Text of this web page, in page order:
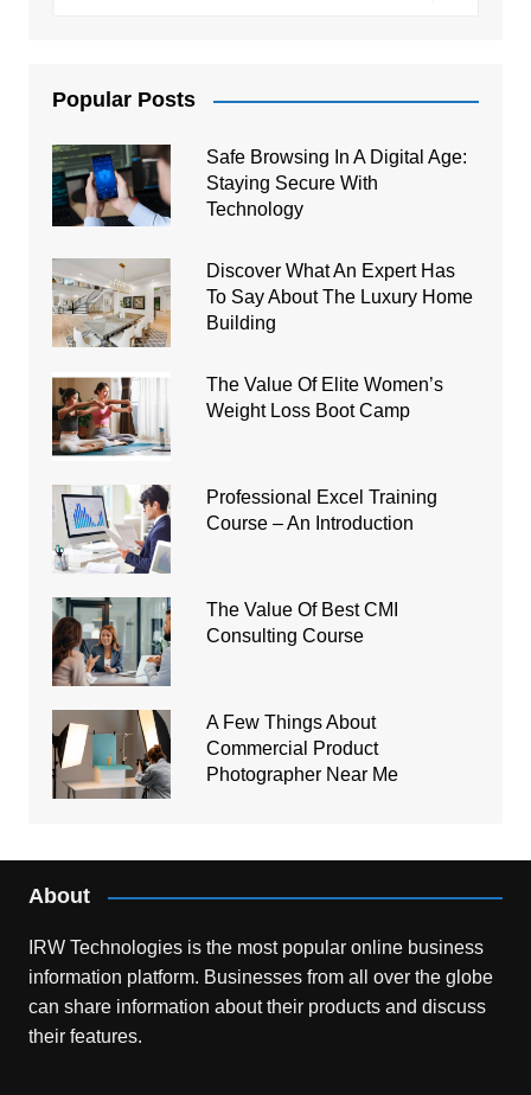
Popular Posts
Safe Browsing In A Digital Age:
Staying Secure With
Technology
Discover What An Expert Has
To Say About The Luxury Home
Building
The Value Of Elite Women’s
Weight Loss Boot Camp
Professional Excel Training
Course – An Introduction
The Value Of Best CMI
Consulting Course
A Few Things About
Commercial Product
Photographer Near Me
About
IRW Technologies is the most popular online business
information platform. Businesses from all over the globe
can share information about their products and discuss
their features.